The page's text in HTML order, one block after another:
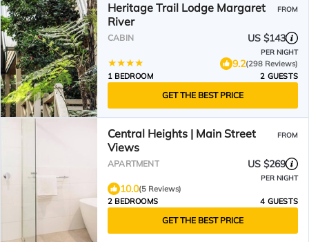
Heritage Trail Lodge Margaret
River
FROM
CABIN US $143
PER NIGHT
9.2(298 Reviews)
1 BEDROOM
2 GUESTS
GET THE BEST PRICE
Central Heights | Main Street
Views
FROM
APARTMENT US $269
PER NIGHT
10.0(5 Reviews)
2 BEDROOMS
4 GUESTS
GET THE BEST PRICE